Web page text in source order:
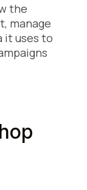
the
manage
it uses to